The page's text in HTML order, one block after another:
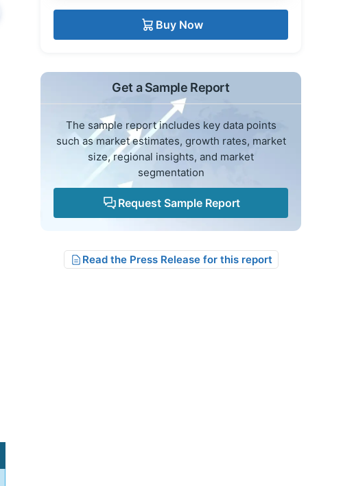
Buy Now
Get a Sample Report
The sample report includes key data points
such as market estimates, growth rates, market
size, regional insights, and market
segmentation
Request Sample Report
Read the Press Release for this report